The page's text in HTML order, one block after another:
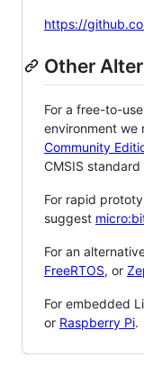
https://
Other
For a free-to-
environment we
Community
CMSIS standard
For rapid
suggest
For an
FreeRTOS, or
For embedded
or Raspberry Pi.